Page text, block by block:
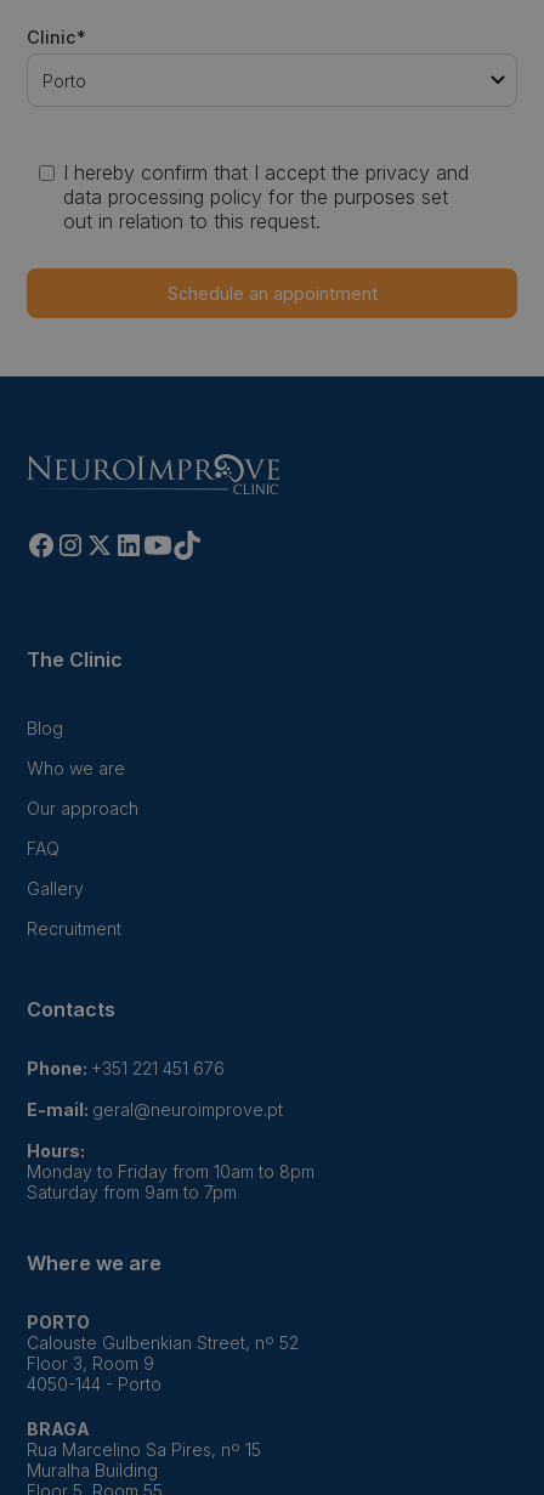
Clinic*
I hereby confirm that I accept the privacy and
data processing policy for the purposes set
out in relation to this request.
The Clinic
Blog
Who we are
Our approach
FAQ
Gallery
Recruitment
Contacts
Phone: +351 221 451 676
E-mail: geral@neuroimprove.pt
Hours:
Monday to Friday from 10am to 8pm
Saturday from 9am to 7pm
Where we are
PORTO
Calouste Gulbenkian Street, nº 52
Floor 3, Room 9
4050-144 - Porto
BRAGA
Rua Marcelino Sa Pires, nº 15
Muralha Building